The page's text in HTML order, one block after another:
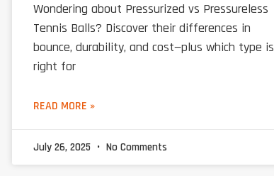
Wondering about Pressurized vs Pressureless
Tennis Balls? Discover their differences in
bounce, durability, and cost—plus which type is
right for
READ MORE »
July 26, 2025 No Comments